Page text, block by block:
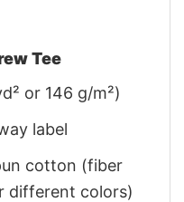
Tee
or 146 g/m²)
label
cotton (fiber
different colors)